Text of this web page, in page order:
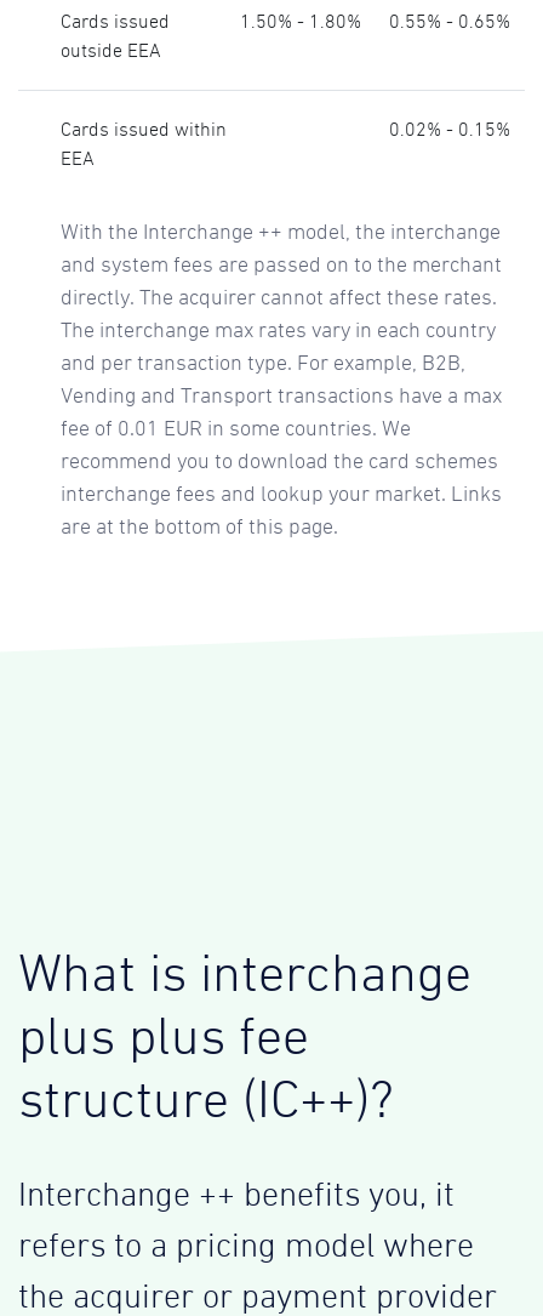
Cards issued
outside EEA
1.50% - 1.80% 0.55% - 0.65%
Cards issued within
EEA
0.02% - 0.15%
With the Interchange ++ model, the interchange
and system fees are passed on to the merchant
directly. The acquirer cannot affect these rates.
The interchange max rates vary in each country
and per transaction type. For example, B2B,
Vending and Transport transactions have a max
fee of 0.01 EUR in some countries. We
recommend you to download the card schemes
interchange fees and lookup your market. Links
are at the bottom of this page.
What is interchange
plus plus fee
structure (IC++)?
Interchange ++ benefits you, it
refers to a pricing model where
the acquirer or payment provider